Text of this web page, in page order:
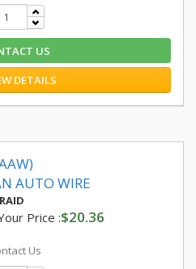
US
DETAILS
AUTO WIRE
Price :$20.36
Us